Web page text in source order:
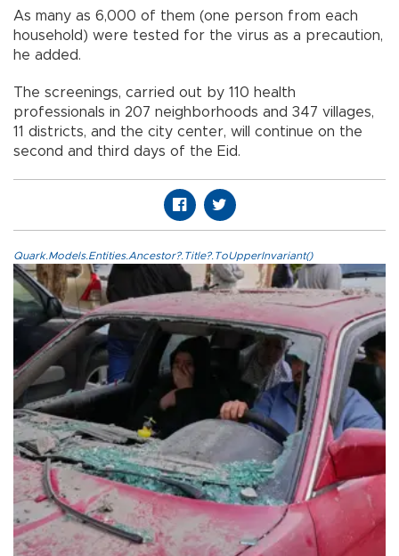
As many as 6,000 of them (one person from each
household) were tested for the virus as a precaution,
he added.
The screenings, carried out by 110 health
professionals in 207 neighborhoods and 347 villages,
11 districts, and the city center, will continue on the
second and third days of the Eid.
Quark.Models.Entities.Ancestor?.Title?.ToUpperInvariant()